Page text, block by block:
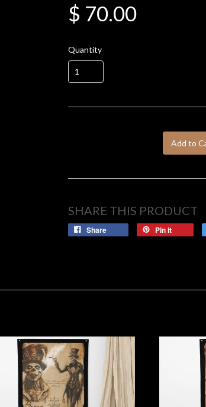
$ 70.00
Quantity
Add to
SHARE THIS PRODUCT
Share Pin it